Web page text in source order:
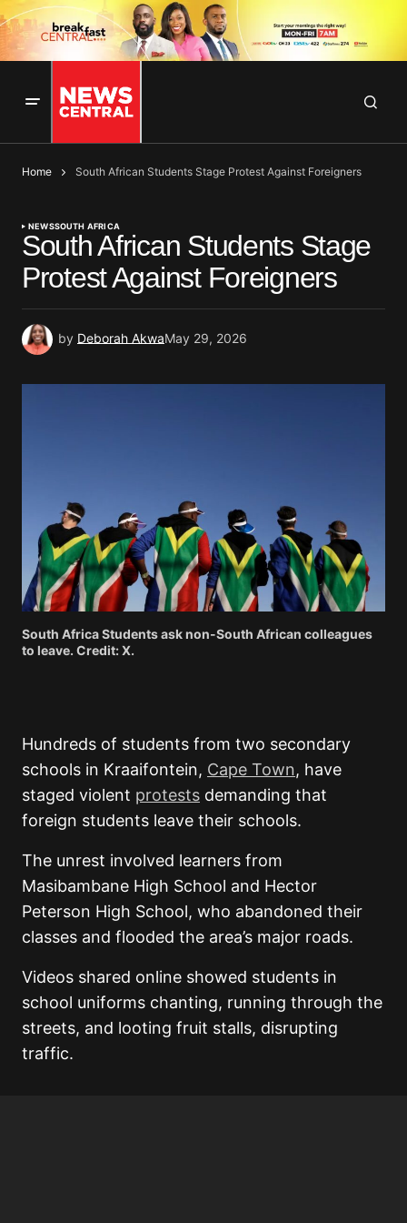
Home South African Students Stage Protest Against Foreigners
NEWSSOUTH AFRICA
South African Students Stage
Protest Against Foreigners
by Deborah AkwaMay 29, 2026
South Africa Students ask non-South African colleagues
to leave. Credit: X.
Hundreds of students from two secondary
schools in Kraaifontein, Cape Town, have
staged violent protests demanding that
foreign students leave their schools.
The unrest involved learners from
Masibambane High School and Hector
Peterson High School, who abandoned their
classes and flooded the area’s major roads.
Videos shared online showed students in
school uniforms chanting, running through the
streets, and looting fruit stalls, disrupting
traffic.